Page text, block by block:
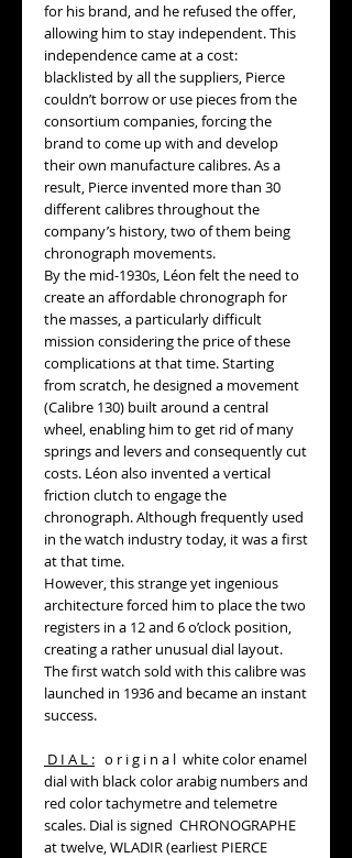
for his brand, and he refused the offer,
allowing him to stay independent. This
independence came at a cost:
blacklisted by all the suppliers, Pierce
couldn’t borrow or use pieces from the
consortium companies, forcing the
brand to come up with and develop
their own manufacture calibres. As a
result, Pierce invented more than 30
different calibres throughout the
company’s history, two of them being
chronograph movements.
By the mid-1930s, Léon felt the need to
create an affordable chronograph for
the masses, a particularly difficult
mission considering the price of these
complications at that time. Starting
from scratch, he designed a movement
(Calibre 130) built around a central
wheel, enabling him to get rid of many
springs and levers and consequently cut
costs. Léon also invented a vertical
friction clutch to engage the
chronograph. Although frequently used
in the watch industry today, it was a first
at that time.
However, this strange yet ingenious
architecture forced him to place the two
registers in a 12 and 6 o’clock position,
creating a rather unusual dial layout.
The first watch sold with this calibre was
launched in 1936 and became an instant
success.
D I A L : o r i g i n a l white color enamel
dial with black color arabig numbers and
red color tachymetre and telemetre
scales. Dial is signed CHRONOGRAPHE
at twelve, WLADIR (earliest PIERCE